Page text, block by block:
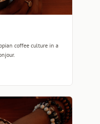
coffee culture in a